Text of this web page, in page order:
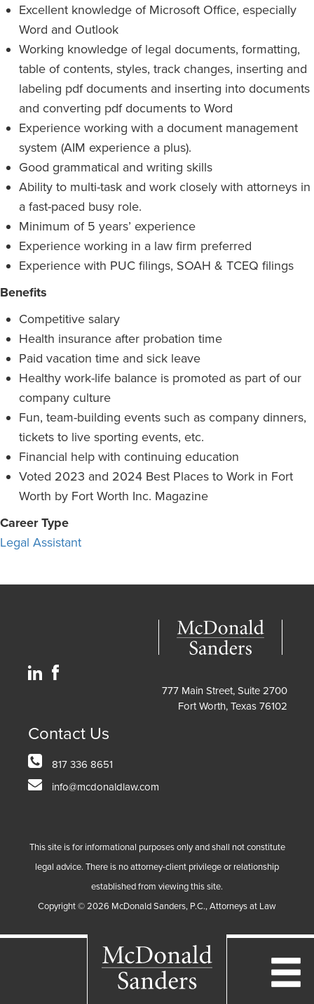
Excellent knowledge of Microsoft Office, especially
Word and Outlook
Working knowledge of legal documents, formatting,
table of contents, styles, track changes, inserting and
labeling pdf documents and inserting into documents
and converting pdf documents to Word
Experience working with a document management
system (AIM experience a plus).
Good grammatical and writing skills
Ability to multi-task and work closely with attorneys in
a fast-paced busy role.
Minimum of 5 years’ experience
Experience working in a law firm preferred
Experience with PUC filings, SOAH & TCEQ filings
Benefits
Competitive salary
Health insurance after probation time
Paid vacation time and sick leave
Healthy work-life balance is promoted as part of our
company culture
Fun, team-building events such as company dinners,
tickets to live sporting events, etc.
Financial help with continuing education
Voted 2023 and 2024 Best Places to Work in Fort
Worth by Fort Worth Inc. Magazine
Career Type
Legal Assistant
777 Main Street, Suite 2700
Fort Worth, Texas 76102
Contact Us
817 336 8651
info@mcdonaldlaw.com
This site is for informational purposes only and shall not constitute
legal advice. There is no attorney-client privilege or relationship
established from viewing this site.
Copyright ©2026 McDonald Sanders, P.C., Attorneys at Law